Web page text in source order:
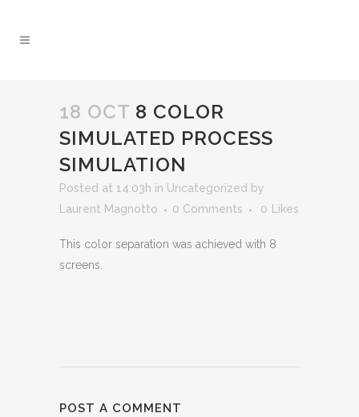
18 OCT 8 COLOR
SIMULATED PROCESS
SIMULATION
Posted at 14:03h in Uncategorized by
Laurent Magnotto
0 Comments 0 Likes
This color separation was achieved with 8
screens.
POST A COMMENT